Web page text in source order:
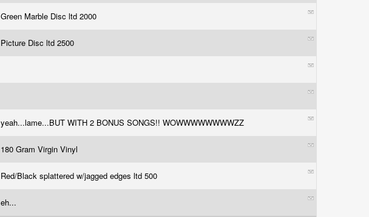
Green Marble Disc ltd 2000
Picture Disc ltd 2500
yeah...lame...BUT WITH 2 BONUS SONGS!! WOWWWWWWWWZZ
180 Gram Virgin Vinyl
Red/Black splattered w/jagged edges ltd 500
eh...